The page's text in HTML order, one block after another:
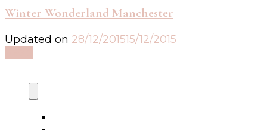
Winter Wonderland Manchester
Updated on 28/12/201515/12/2015